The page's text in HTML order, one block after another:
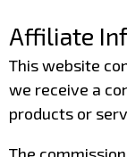
Affiliate
This website
we receive a
products or